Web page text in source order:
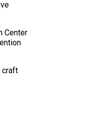
Center
craft